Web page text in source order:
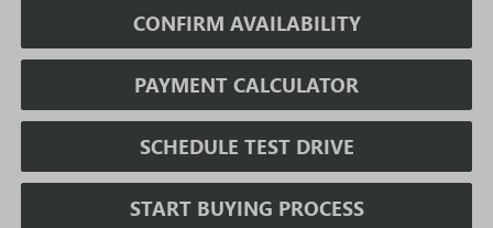
CONFIRM AVAILABILITY
PAYMENT CALCULATOR
SCHEDULE TEST DRIVE
START BUYING PROCESS